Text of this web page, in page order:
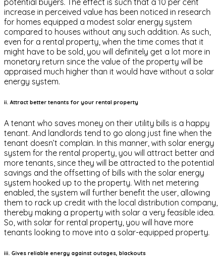
increase in perceived value has been noticed in research
for homes equipped a modest solar energy system
compared to houses without any such addition. As such,
even for a rental property, when the time comes that it
might have to be sold, you will definitely get a lot more in
monetary return since the value of the property will be
appraised much higher than it would have without a solar
energy system.
ii. Attract better tenants for your rental property
A tenant who saves money on their utility bills is a happy
tenant. And landlords tend to go along just fine when the
tenant doesn’t complain. In this manner, with solar energy
system for the rental property, you will attract better and
more tenants, since they will be attracted to the potential
savings and the offsetting of bills with the solar energy
system hooked up to the property. With net metering
enabled, the system will further benefit the user, allowing
them to rack up credit with the local distribution company,
thereby making a property with solar a very feasible idea.
So, with solar for rental property, you will have more
tenants looking to move into a solar-equipped property.
iii. Gives reliable energy against outages, blackouts